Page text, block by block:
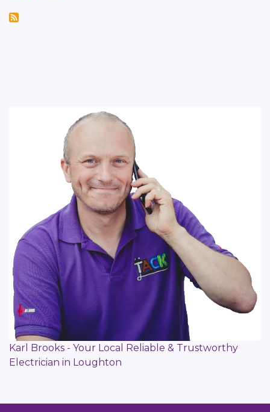
Karl Brooks - Your Local Reliable & Trustworthy
Electrician in Loughton